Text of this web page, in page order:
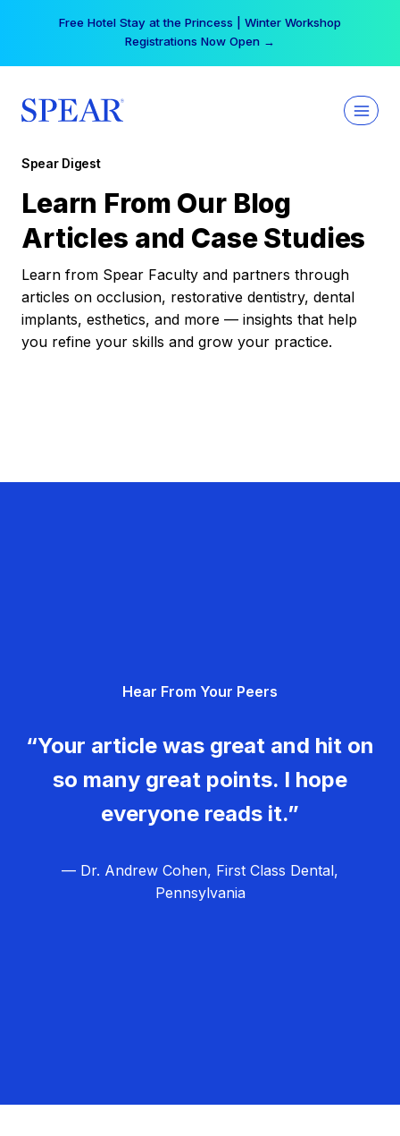
Free Hotel Stay at the Princess | Winter Workshop
Registrations Now Open →
Spear Digest
Learn From Our Blog
Articles and Case Studies
Learn from Spear Faculty and partners through
articles on occlusion, restorative dentistry, dental
implants, esthetics, and more — insights that help
you refine your skills and grow your practice.
Hear From Your Peers
“Your article was great and hit on
so many great points. I hope
everyone reads it.”
— Dr. Andrew Cohen, First Class Dental,
Pennsylvania